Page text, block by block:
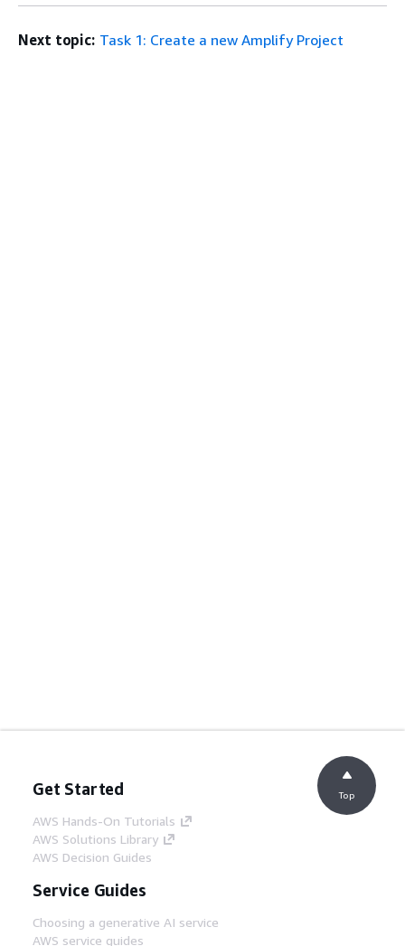
Next topic: Task 1: Create a new Amplify Project
Get Started
AWS Hands-On Tutorials
AWS Solutions Library
AWS Decision Guides
Service Guides
Choosing a generative AI service
AWS service guides
Top